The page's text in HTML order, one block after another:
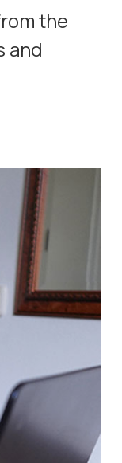
the
and